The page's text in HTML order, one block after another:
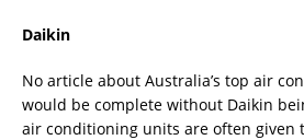
Daikin
No article about Australia’s top air
would be complete without Daikin
air conditioning units are often given